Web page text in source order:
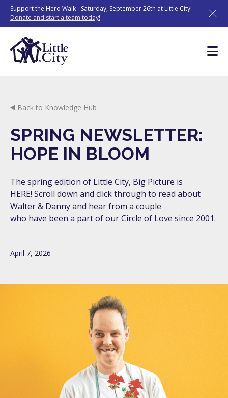
Skip
content
Support the Hero Walk - Saturday, September 26th at Little City!
Donate and start a team today!
Back to Knowledge Hub
SPRING NEWSLETTER:
HOPE IN BLOOM
The spring edition of Little City, Big Picture is
HERE! Scroll down and click through to read about
Walter & Danny and hear from a couple
who have been a part of our Circle of Love since 2001.
April 7, 2026